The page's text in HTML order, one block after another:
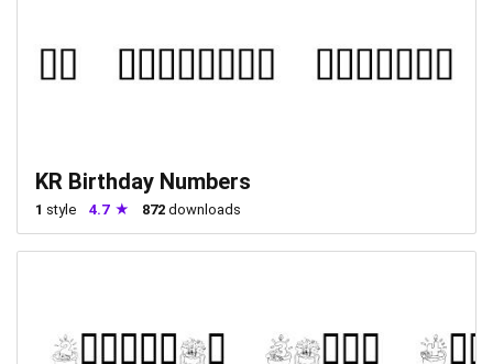
KR Birthday Numbers
1 style 4.7 872 downloads